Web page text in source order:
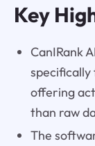
Key
CanIRank
specifically
offering
than raw
The